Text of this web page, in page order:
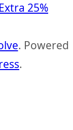
25%
. Powered
.